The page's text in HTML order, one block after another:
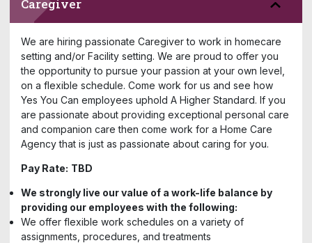
Caregiver
We are hiring passionate Caregiver to work in homecare
setting and/or Facility setting. We are proud to offer you
the opportunity to pursue your passion at your own level,
on a flexible schedule. Come work for us and see how
Yes You Can employees uphold A Higher Standard. If you
are passionate about providing exceptional personal care
and companion care then come work for a Home Care
Agency that is just as passionate about caring for you.
Pay Rate: TBD
We strongly live our value of a work-life balance by
providing our employees with the following:
We offer flexible work schedules on a variety of
assignments, procedures, and treatments